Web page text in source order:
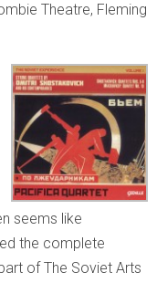
Theatre, Fleming
seems like
the complete
of The Soviet Arts